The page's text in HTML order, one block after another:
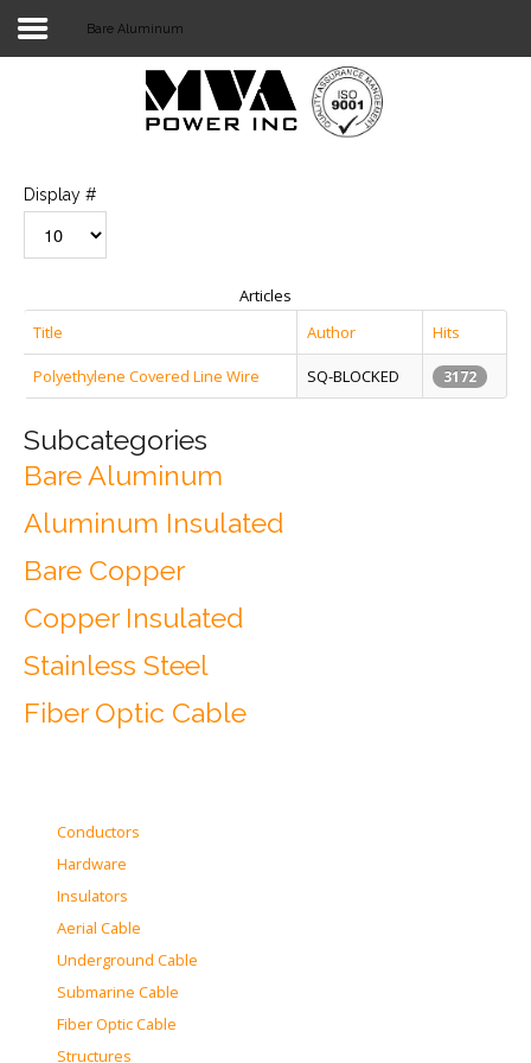
STOCKLIST
SUBSTATION
LIGHT RAIL TRANSIT
Bare Aluminum
Display #
Articles
Title
Author Hits
Polyethylene Covered Line Wire SQ-BLOCKED 3172
Subcategories
Bare Aluminum
Aluminum Insulated
Bare Copper
Copper Insulated
Stainless Steel
Fiber Optic Cable
Conductors
Hardware
Insulators
Aerial Cable
Underground Cable
Submarine Cable
Fiber Optic Cable
Structures